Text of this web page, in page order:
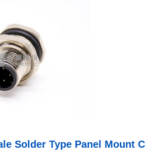
Solder Type Panel Mount